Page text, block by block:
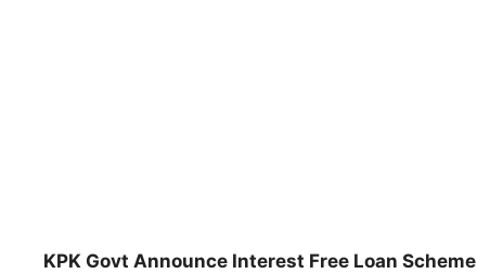
KPK Govt Announce Interest Free Loan